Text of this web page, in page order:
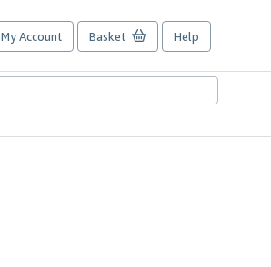
My Account Basket Help